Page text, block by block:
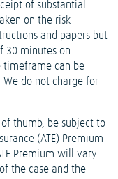
of substantial
on the risk
and papers but
30 minutes on
timeframe can be
do not charge for
thumb, be subject to
(ATE) Premium
Premium will vary
the case and the